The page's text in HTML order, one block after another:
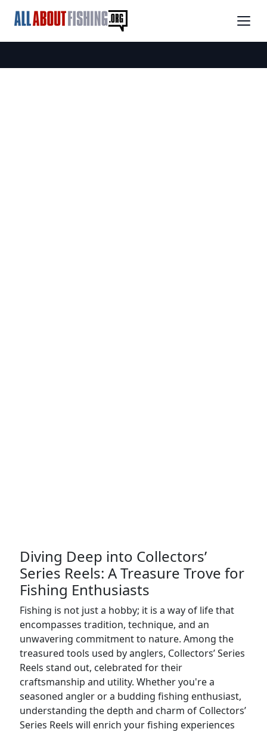
Diving Deep into Collectors’
Series Reels: A Treasure Trove for
Fishing Enthusiasts
Fishing is not just a hobby; it is a way of life that
encompasses tradition, technique, and an
unwavering commitment to nature. Among the
treasured tools used by anglers, Collectors’ Series
Reels stand out, celebrated for their
craftsmanship and utility. Whether you're a
seasoned angler or a budding fishing enthusiast,
understanding the depth and charm of Collectors’
Series Reels will enrich your fishing experiences